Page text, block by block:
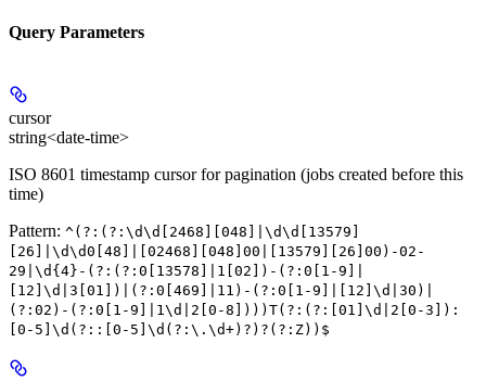
Query Parameters
cursor
string<date-time>
ISO 8601 timestamp cursor for pagination (jobs created before this
time)
Pattern: ^(?:(?:\d\d[2468][048]|\d\d[13579]
[26]|\d\d0[48]|[02468][048]00|[13579][26]00)-02-
29|\d{4}-(?:(?:0[13578]|1[02])-(?:0[1-9]|
[12]\d|3[01])|(?:0[469]|11)-(?:0[1-9]|[12]\d|30)|
(?:02)-(?:0[1-9]|1\d|2[0-8])))T(?:(?:[01]\d|2[0-3]):
[0-5]\d(?::[0-5]\d(?:\.\d+)?)?(?:Z))$